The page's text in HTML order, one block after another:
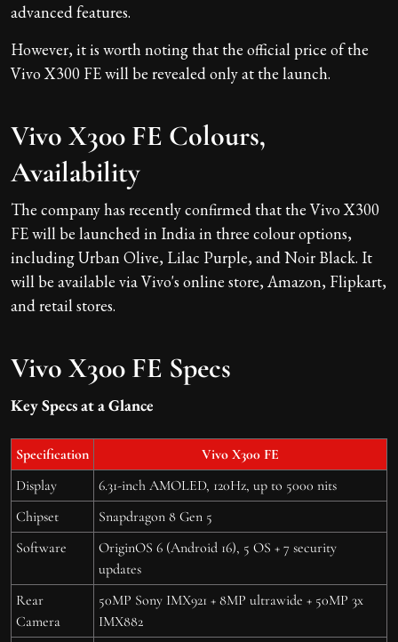
advanced features.
However, it is worth noting that the official price of the
Vivo X300 FE will be revealed only at the launch.
Vivo X300 FE Colours,
Availability
The company has recently confirmed that the Vivo X300
FE will be launched in India in three colour options,
including Urban Olive, Lilac Purple, and Noir Black. It
will be available via Vivo's online store, Amazon, Flipkart,
and retail stores.
Vivo X300 FE Specs
Key Specs at a Glance
Specification
Vivo X300 FE
Display
6.31-inch AMOLED, 120Hz, up to 5000 nits
Chipset
Snapdragon 8 Gen 5
Software
OriginOS 6 (Android 16), 5 OS + 7 security
updates
Rear
Camera
50MP Sony IMX921 + 8MP ultrawide + 50MP 3x
IMX882